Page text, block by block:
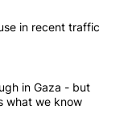
articles in the last
cell phone use in
in recent traffic
a breakthrough in
in Gaza - but
what we know